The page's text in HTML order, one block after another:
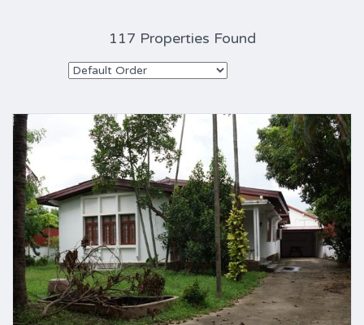
117 Properties Found